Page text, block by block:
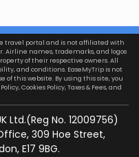
travel portal and is not affiliated with
Airline names, trademarks, and logos
of their respective owners. All
and conditions. EaseMyTrip is not
of this website. By using this site, you
,Cookies Policy,Taxes & Fees, and
Ltd.(Reg No. 12009756)
309 Hoe Street,
E17 9BG.